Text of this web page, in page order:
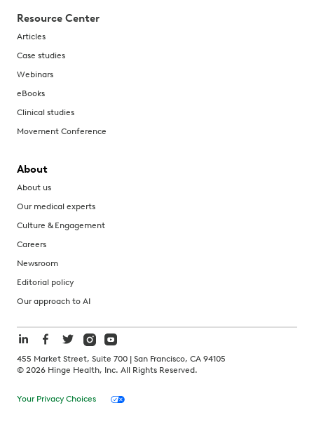
Resource Center
Articles
Case studies
Webinars
eBooks
Clinical studies
Movement Conference
About
About us
Our medical experts
Culture & Engagement
Careers
Newsroom
Editorial policy
Our approach to AI
455 Market Street, Suite 700 | San Francisco, CA 94105
© 2026 Hinge Health, Inc. All Rights Reserved.
Your Privacy Choices